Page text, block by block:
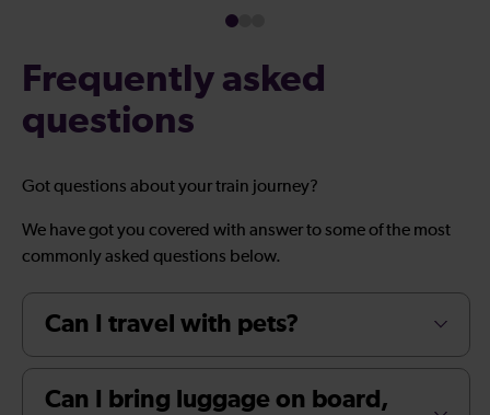
Frequently asked
questions
Got questions about your train journey?
We have got you covered with answer to some of the most
commonly asked questions below.
Can I travel with pets?
Can I bring luggage on board,